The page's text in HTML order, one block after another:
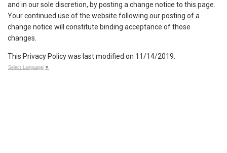
and in our sole discretion, by posting a change notice to this page.
Your continued use of the website following our posting of a
change notice will constitute binding acceptance of those
changes.
This Privacy Policy was last modified on 11/14/2019.
Select Language ▼